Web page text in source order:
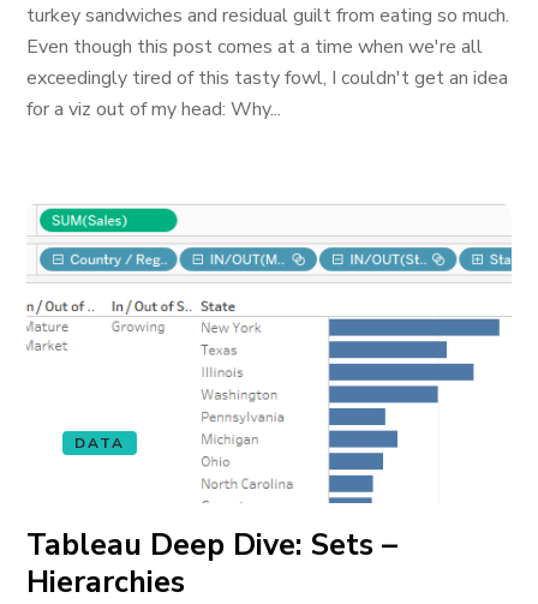
turkey sandwiches and residual guilt from eating so much.
Even though this post comes at a time when we're all
exceedingly tired of this tasty fowl, I couldn't get an idea
for a viz out of my head: Why...
DATA
Tableau Deep Dive: Sets –
Hierarchies